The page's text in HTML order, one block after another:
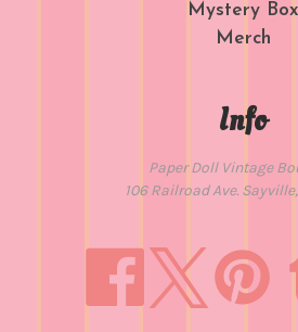
Mystery Box
Merch
Info
Paper Doll Vintage
106 Railroad Ave.